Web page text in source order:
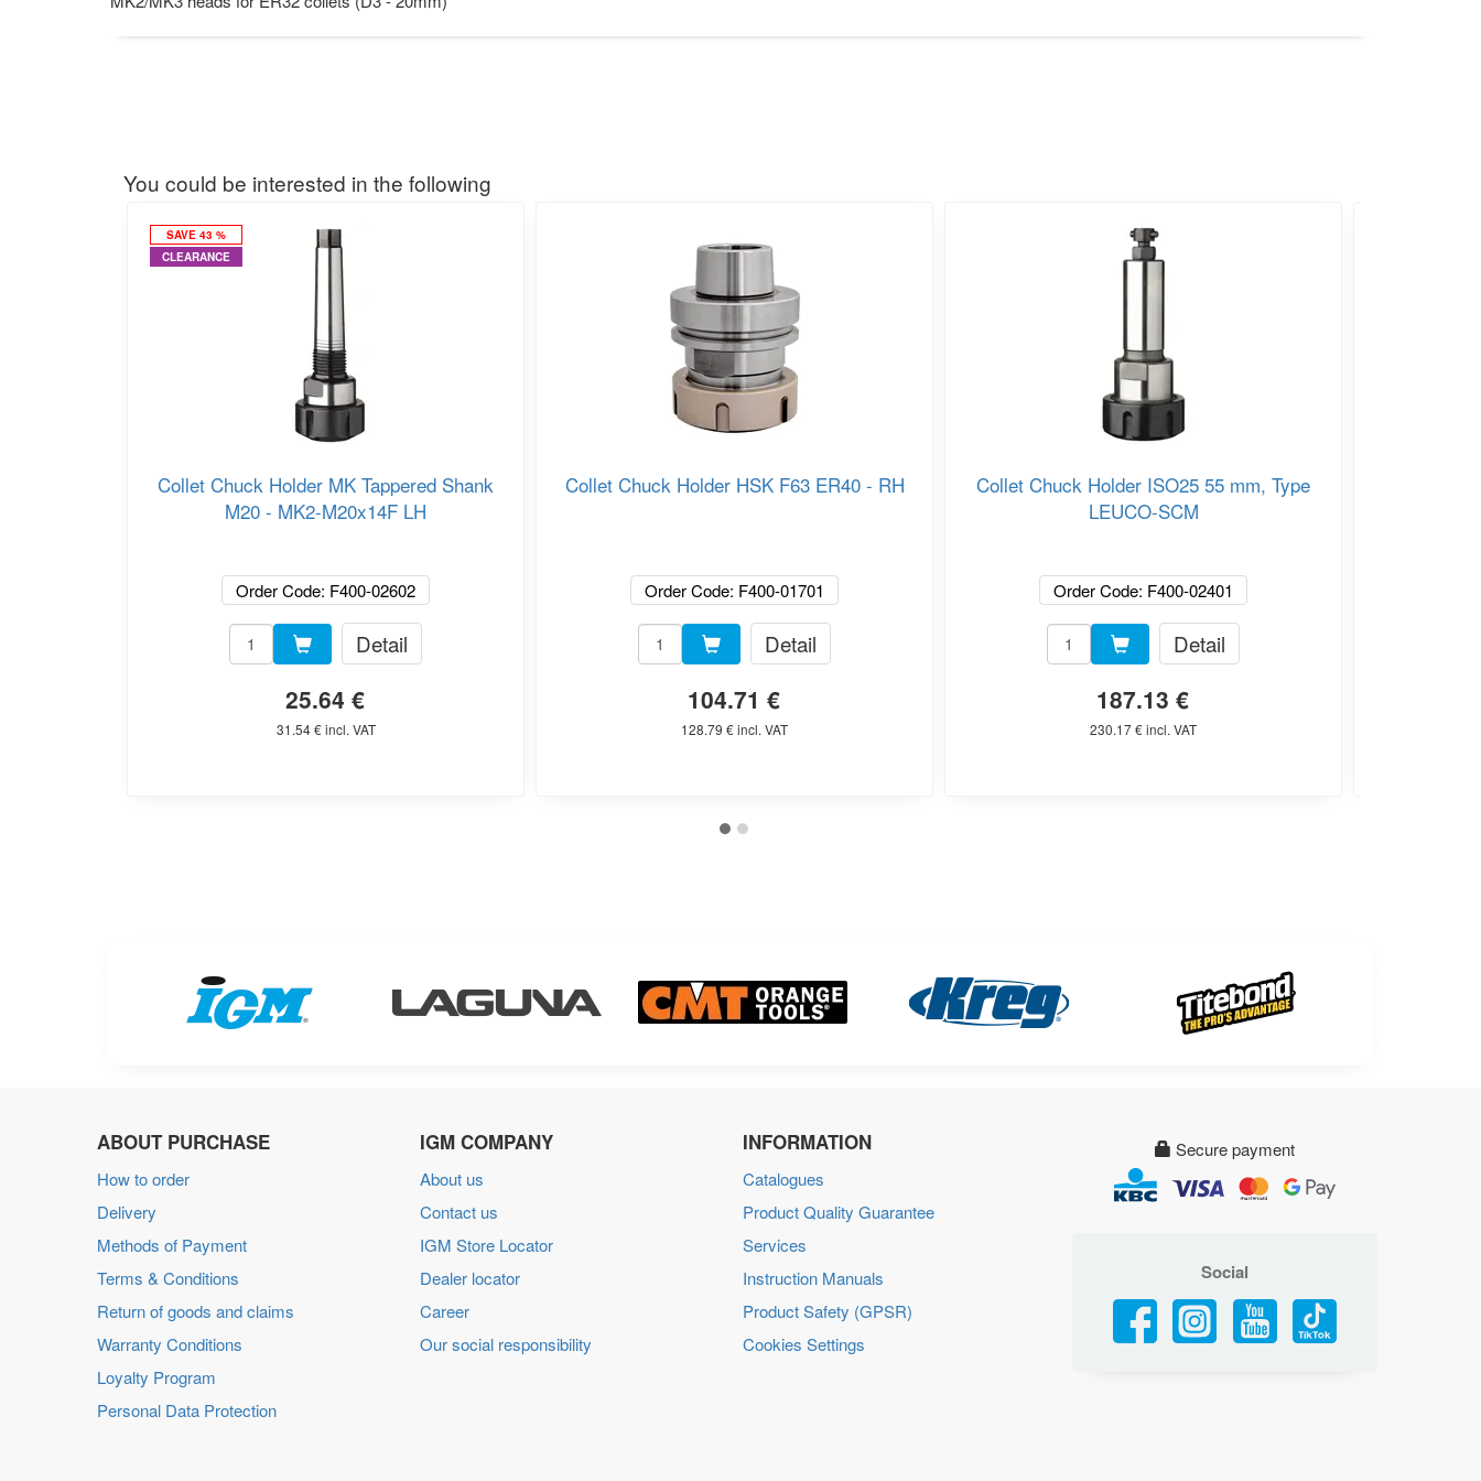
You could be interested in the following
SAVE 43 %
CLEARANCE
Collet Chuck Holder MK Tappered Shank
M20 - MK2-M20x14F LH
Order Code: F400-02602
Detail
25.64 €
31.54 € incl. VAT
Collet Chuck Holder HSK F63 ER40 - RH
Order Code: F400-01701
Detail
104.71 €
128.79 € incl. VAT
Collet Chuck Holder ISO25 55 mm, Type
LEUCO-SCM
Order Code: F400-02401
Detail
187.13 €
230.17 € incl. VAT
ABOUT PURCHASE
How to order
Delivery
Methods of Payment
Terms & Conditions
Return of goods and claims
Warranty Conditions
Loyalty Program
Personal Data Protection
IGM COMPANY
About us
Contact us
IGM Store Locator
Dealer locator
Career
Our social responsibility
INFORMATION
Catalogues
Product Quality Guarantee
Services
Instruction Manuals
Product Safety (GPSR)
Cookies Settings
Secure payment
Social